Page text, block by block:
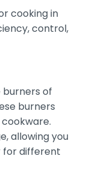
cooking in
control,
of
burners
allowing you
for different